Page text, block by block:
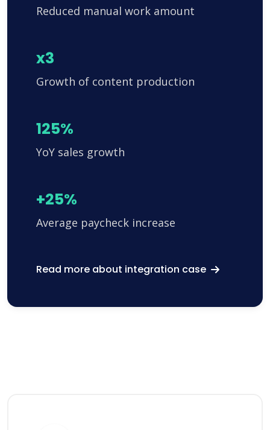
Reduced manual work amount
x3
Growth of content production
125%
YoY sales growth
+25%
Average paycheck increase
Read more about integration case